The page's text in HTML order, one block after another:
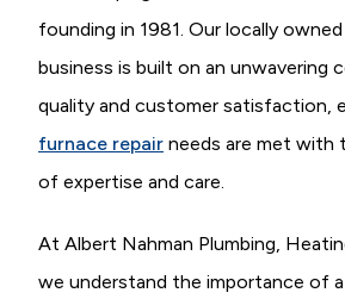
founding in 1981. Our locally
business is built on an unwavering
quality and customer satisfaction,
furnace repair needs are met with
of expertise and care.
At Albert Nahman Plumbing,
we understand the importance of